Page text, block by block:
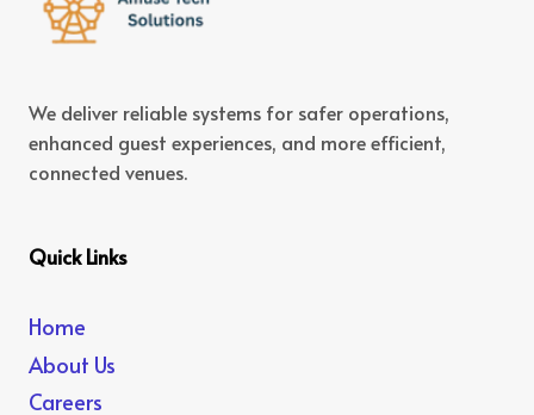
We deliver reliable systems for safer operations,
enhanced guest experiences, and more efficient,
connected venues.
Quick Links
Home
About Us
Careers